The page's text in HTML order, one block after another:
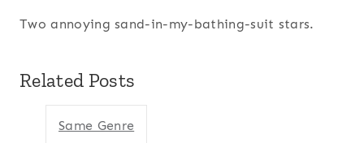
Two annoying sand-in-my-bathing-suit stars.
Related Posts
Same Genre